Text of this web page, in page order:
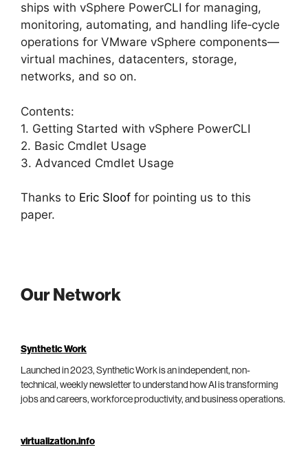
ships with vSphere PowerCLI for managing,
monitoring, automating, and handling life‐cycle
operations for VMware vSphere components—
virtual machines, datacenters, storage,
networks, and so on.
Contents:
1. Getting Started with vSphere PowerCLI
2. Basic Cmdlet Usage
3. Advanced Cmdlet Usage
Thanks to Eric Sloof for pointing us to this
paper.
Our Network
Synthetic Work
Launched in 2023, Synthetic Work is an independent, non-
technical, weekly newsletter to understand how AI is transforming
jobs and careers, workforce productivity, and business operations.
virtualization.info